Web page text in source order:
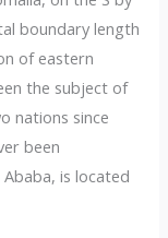
boundary length
of eastern
the subject of
nations since
been
is located